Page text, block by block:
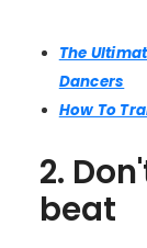
The
Dancers
How To
2.
beat